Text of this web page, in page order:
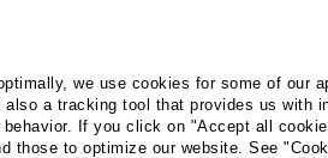
we use cookies for some of our
a tracking tool that provides us with
If you click on "Accept all
those to optimize our website. See